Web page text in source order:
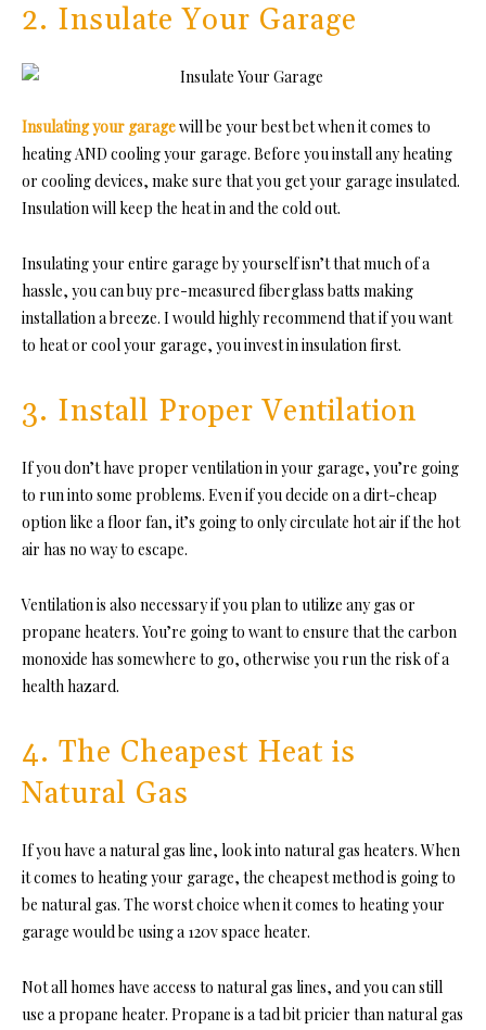
2. Insulate Your Garage
Insulating your garagewill be your best bet when it comes to
heating AND cooling your garage. Before you install any heating
or cooling devices, make sure that you get your garage insulated.
Insulation will keep the heat in and the cold out.
Insulating your entire garage by yourself isn’t that much of a
hassle, you can buy pre-measured fiberglass batts making
installation a breeze. I would highly recommend that if you want
to heat or cool your garage, you invest in insulation first.
3. Install Proper Ventilation
If you don’t have proper ventilation in your garage, you’re going
to run into some problems. Even if you decide on a dirt-cheap
option like a floor fan, it’s going to only circulate hot air if the hot
air has no way to escape.
Ventilation is also necessary if you plan to utilize any gas or
propane heaters. You’re going to want to ensure that the carbon
monoxide has somewhere to go, otherwise you run the risk of a
health hazard.
4. The Cheapest Heat is
Natural Gas
If you have a natural gas line, look into natural gas heaters. When
it comes to heating your garage, the cheapest method is going to
be natural gas. The worst choice when it comes to heating your
garage would be using a 120v space heater.
Not all homes have access to natural gas lines, and you can still
use a propane heater. Propane is a tad bit pricier than natural gas